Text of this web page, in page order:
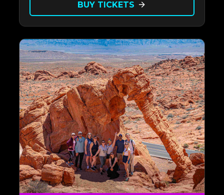
BUY TICKETS arrow_forward